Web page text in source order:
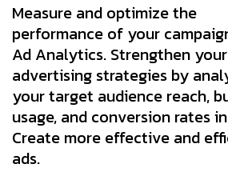
Measure and optimize the
performance of your
Ad Analytics. Strengthen your
advertising strategies by
your target audience reach,
usage, and conversion rates
Create more effective and
ads.